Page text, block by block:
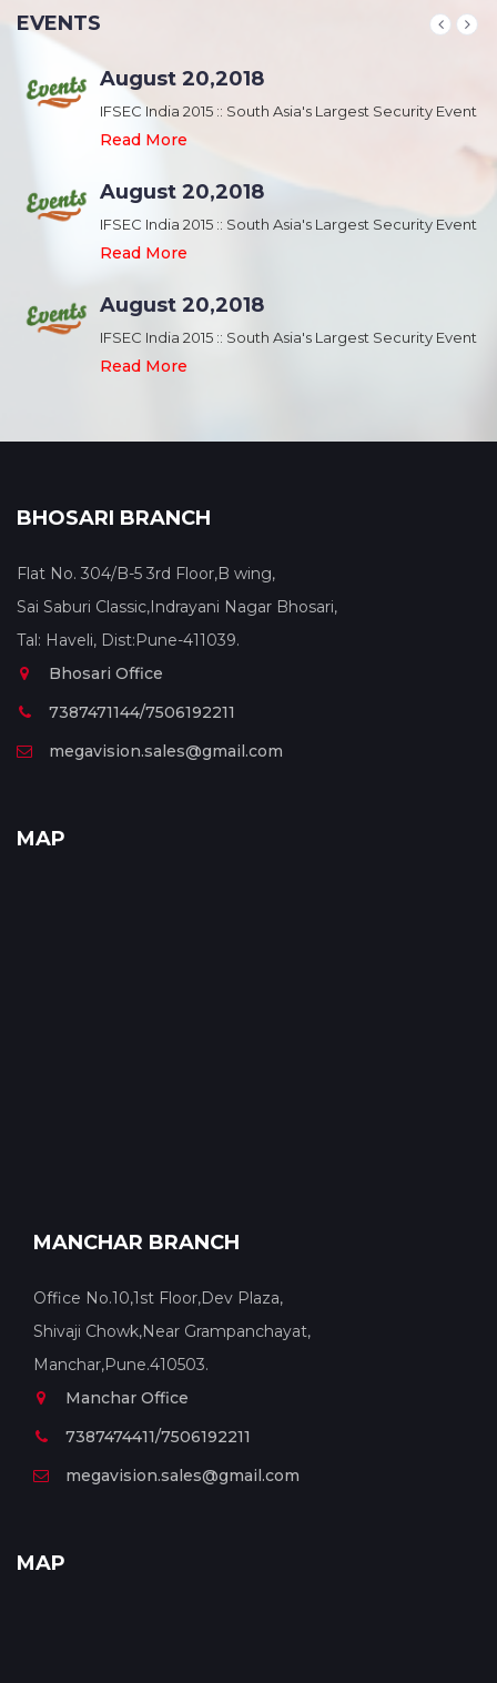
EVENTS
August 20,2018
IFSEC India 2015 :: South Asia's Largest Security Event
Read More
August 20,2018
IFSEC India 2015 :: South Asia's Largest Security Event
Read More
August 20,2018
IFSEC India 2015 :: South Asia's Largest Security Event
Read More
BHOSARI BRANCH
Flat No. 304/B-5 3rd Floor,B wing,
Sai Saburi Classic,Indrayani Nagar Bhosari,
Tal: Haveli, Dist:Pune-411039.
Bhosari Office
7387471144/7506192211
megavision.sales@gmail.com
MAP
MANCHAR BRANCH
Office No.10,1st Floor,Dev Plaza,
Shivaji Chowk,Near Grampanchayat,
Manchar,Pune.410503.
Manchar Office
7387474411/7506192211
megavision.sales@gmail.com
MAP